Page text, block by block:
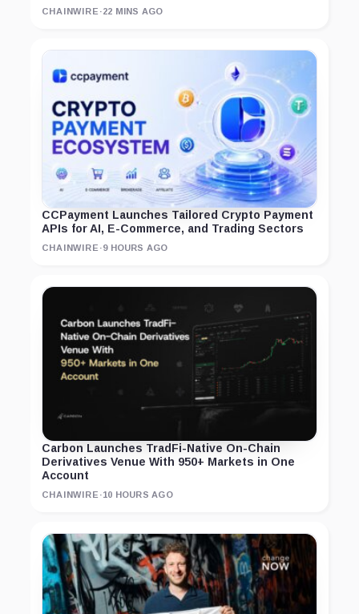
CHAINWIRE ·22 MINS AGO
CCPayment Launches Tailored Crypto Payment
APIs for AI, E-Commerce, and Trading Sectors
CHAINWIRE ·9 HOURS AGO
Carbon Launches TradFi-Native On-Chain
Derivatives Venue With 950+ Markets in One
Account
CHAINWIRE ·10 HOURS AGO